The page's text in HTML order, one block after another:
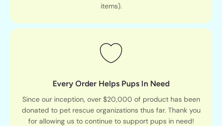
items).
Every Order Helps Pups In Need
Since our inception, over $20,000 of product has been
donated to pet rescue organizations thus far. Thank you
for allowing us to continue to support pups in need!